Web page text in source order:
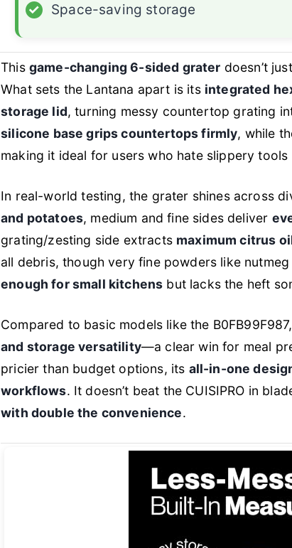
✓
Space-saving storage
This game-changing 6-sided grater doesn’t
What sets the Lantana apart is its integrated
storage lid, turning messy countertop grating
silicone base grips countertops firmly, while
making it ideal for users who hate slippery
In real-world testing, the grater shines across
and potatoes, medium and fine sides deliver
grating/zesting side extracts maximum citrus
all debris, though very fine powders like
enough for small kitchens but lacks the heft
Compared to basic models like the
and storage versatility—a clear win for meal
pricier than budget options, its all-in-one
workflows. It doesn’t beat the CUISIPRO in
with double the convenience.